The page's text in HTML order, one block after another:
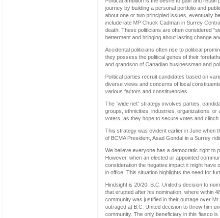
journey by building a personal portfolio and
about one or two principled issues, eventually
include late MP Chuck Cadman in Surrey
death. These politicians are often considered
betterment and bringing about lasting change
Accidental politicians often rise to political
they possess the political genes of their
and grandson of Canadian businessman and
Political parties recruit candidates based on
diverse views and concerns of local
various factors and constituencies.
The “wide net” strategy involves parties,
groups, ethnicities, industries, organizations,
voters, as they hope to secure votes and
This strategy was evident earlier in June when
of BCMA President, Asad Gondal in a Surrey
We believe everyone has a democratic right to
However, when an elected or appointed
consideration the negative impact it might
in office. This situation highlights the need for
Hindsight is 20/20. B.C. United’s decision to
that erupted after his nomination, where within
community was justified in their outrage over
outraged at B.C. United decision to throw him
community. The only beneficiary in this fiasco